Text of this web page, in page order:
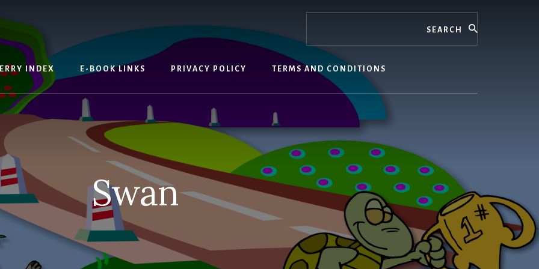
INDEX E-BOOK LINKS PRIVACY POLICY TERMS AND CONDITIONS
Swan